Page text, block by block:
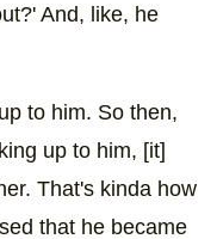
And, like, he
to him. So then,
up to him, [it]
That's kinda how
that he became